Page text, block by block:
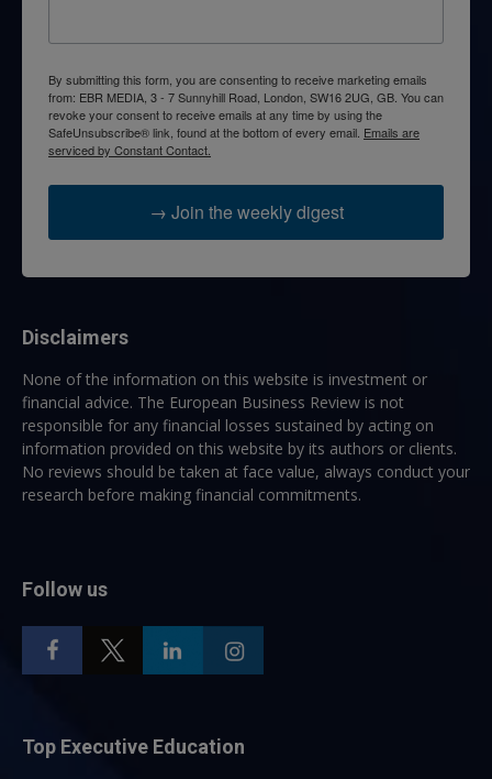
By submitting this form, you are consenting to receive marketing emails
from: EBR MEDIA, 3 - 7 Sunnyhill Road, London, SW16 2UG, GB. You can
revoke your consent to receive emails at any time by using the
SafeUnsubscribe® link, found at the bottom of every email. Emails are
serviced by Constant Contact.
→ Join the weekly digest
Disclaimers
None of the information on this website is investment or
financial advice. The European Business Review is not
responsible for any financial losses sustained by acting on
information provided on this website by its authors or clients.
No reviews should be taken at face value, always conduct your
research before making financial commitments.
Follow us
Top Executive Education